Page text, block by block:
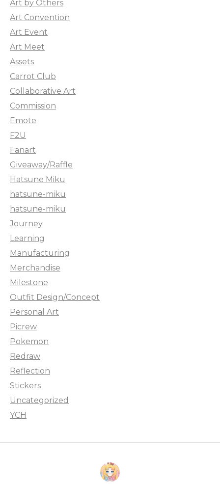
Art by Others
Art Convention
Art Event
Art Meet
Assets
Carrot Club
Collaborative Art
Commission
Emote
F2U
Fanart
Giveaway/Raffle
Hatsune Miku
hatsune-miku
hatsune-miku
Journey
Learning
Manufacturing
Merchandise
Milestone
Outfit Design/Concept
Personal Art
Picrew
Pokemon
Redraw
Reflection
Stickers
Uncategorized
YCH